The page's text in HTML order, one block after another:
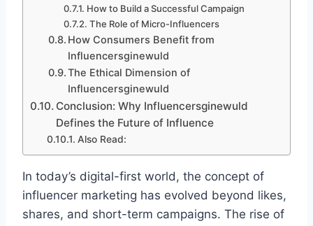
How to Build a Successful Campaign
The Role of Micro-Influencers
How Consumers Benefit from
Influencersginewuld
The Ethical Dimension of
Influencersginewuld
Conclusion: Why Influencersginewuld
Defines the Future of Influence
Also Read:
In today’s digital-first world, the concept of
influencer marketing has evolved beyond likes,
shares, and short-term campaigns. The rise of